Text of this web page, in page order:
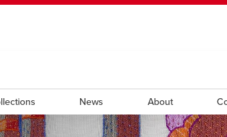
opens a new
a new window
Bookstoreopens a new window
Active Livingopens a new
News About